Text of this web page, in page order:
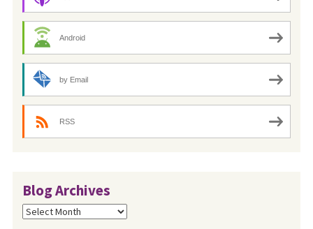
Android
by Email
RSS
Blog Archives
Blog
Archives